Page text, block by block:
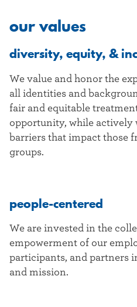
our values
diversity, equity, &
We value and honor the
all identities and
fair and equitable
opportunity, while
barriers that impact those
groups.
people-centered
We are invested in the
empowerment of our
participants, and partners
and mission.